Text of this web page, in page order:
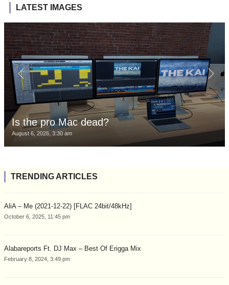
LATEST IMAGES
Is the pro Mac dead?
August 6, 2026, 3:30 am
TRENDING ARTICLES
AliA – Me (2021-12-22) [FLAC 24bit/48kHz]
October 6, 2025, 11:45 pm
Alabareports Ft. DJ Max – Best Of Erigga Mix
February 8, 2024, 3:49 pm